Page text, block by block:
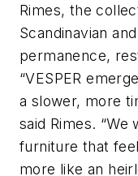
Rimes, the
Scandinavian
permanence,
“VESPER
a slower, more
said Rimes.
furniture that
more like an